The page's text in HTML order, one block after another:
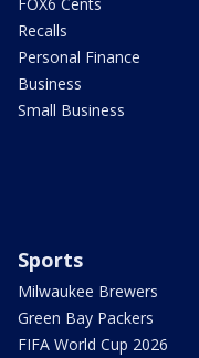
Recalls
Personal Finance
Business
Small Business
Sports
Milwaukee Brewers
Green Bay Packers
FIFA World Cup 2026